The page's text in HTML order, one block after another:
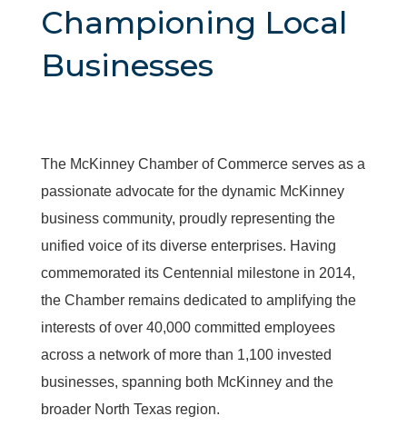
Championing Local
Businesses
The McKinney Chamber of Commerce serves as a
passionate advocate for the dynamic McKinney
business community, proudly representing the
unified voice of its diverse enterprises. Having
commemorated its Centennial milestone in 2014,
the Chamber remains dedicated to amplifying the
interests of over 40,000 committed employees
across a network of more than 1,100 invested
businesses, spanning both McKinney and the
broader North Texas region.